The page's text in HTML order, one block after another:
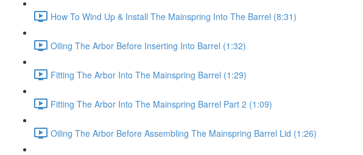
How To Wind Up & Install The Mainspring Into The Barrel (8:31)
Oiling The Arbor Before Inserting Into Barrel (1:32)
Fitting The Arbor Into The Mainspring Barrel (1:29)
Fitting The Arbor Into The Mainspring Barrel Part 2 (1:09)
Oiling The Arbor Before Assembling The Mainspring Barrel Lid (1:26)